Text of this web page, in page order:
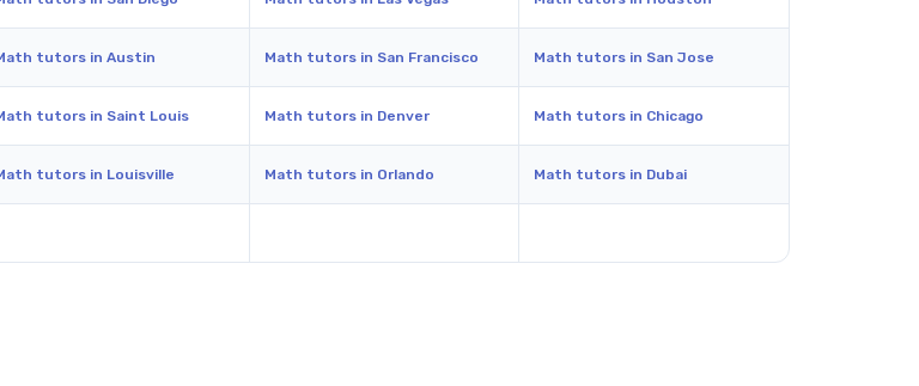
tutors in Austin Math tutors in San Francisco Math tutors in San Jose
tutors in Saint Louis Math tutors in Denver Math tutors in Chicago
tutors in Louisville Math tutors in Orlando Math tutors in Dubai